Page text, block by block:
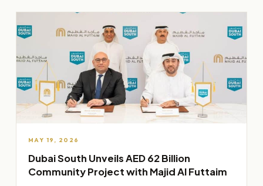
MAY 19, 2026
Dubai South Unveils AED 62 Billion
Community Project with Majid Al Futtaim